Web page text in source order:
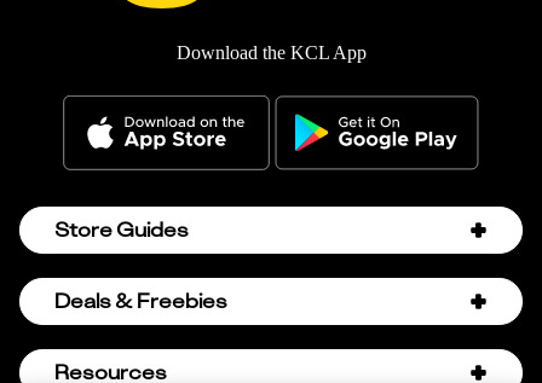
Download the KCL App
Store Guides
Amazon Discount Codes
Bath & Body Works Semi-Annual Sale
Deals & Freebies
Birthday Freebies
Resources